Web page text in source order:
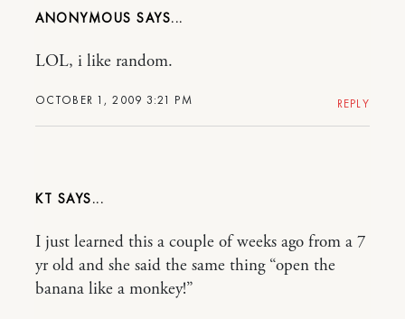
ANONYMOUS
OCTOBER 1, 2009 3:21 PM
LOL, i like random.
REPLY
KT
I just learned this a couple of weeks ago from a 7
yr old and she said the same thing “open the
banana like a monkey!”